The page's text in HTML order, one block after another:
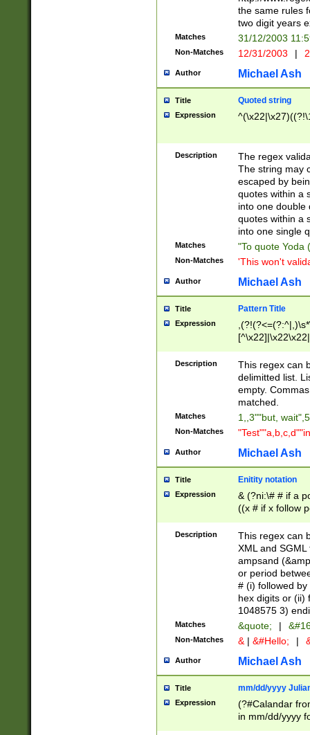
the same rules
two digit years
Matches 31/12/2003
Non-Matches 12/31/2003 |
Author Michael Ash
Title Quoted string
Expression
Description
The regex
The string may
escaped by
quotes within a
into one double
quotes within a
into one single
Matches "To quote Yoda
Non-Matches 'This won't
Author Michael Ash
Title Pattern Title
Expression
Description
This regex can
delimitted list.
empty.
matched.
Matches 1,,3""but,
Non-Matches
Author Michael Ash
Title Enitity notation
Expression
& (?ni:\# # if a
((x # if x follow
([\dA-F]){1,5} ) |
between 0 -
4]\d\d |104[0-
sign after
alphanumeric
Description
This regex can
XML and
ampsand
or period
# (i) followed
hex digits or (ii)
1048575 3)
Matches &quote; |
Non-Matches & | &#Hello; |
Author Michael Ash
Title mm/dd/yyyy
Expression
(?#Calandar
in mm/dd/yyyy